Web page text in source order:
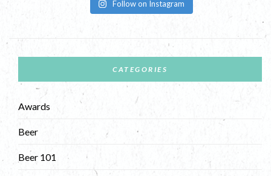
Follow on Instagram
CATEGORIES
Awards
Beer
Beer 101